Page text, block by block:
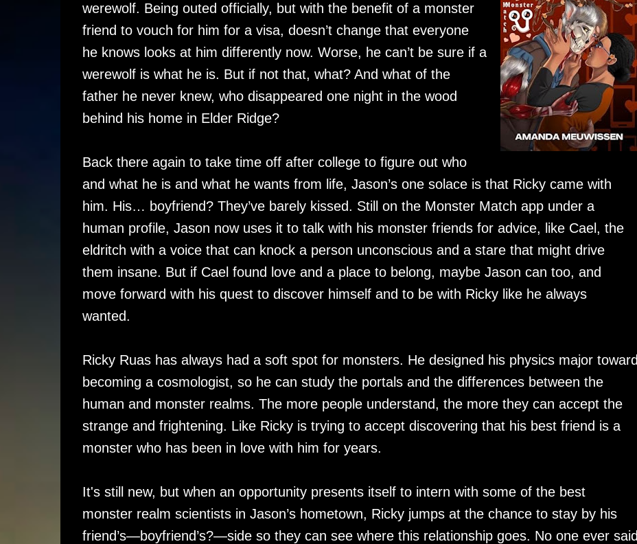
werewolf. Being outed officially, but with the benefit of a monster
friend to vouch for him for a visa, doesn’t change that everyone
he knows looks at him differently now. Worse, he can’t be sure if a
werewolf is what he is. But if not that, what? And what of the
father he never knew, who disappeared one night in the wood
behind his home in Elder Ridge?
Back there again to take time off after college to figure out who
and what he is and what he wants from life, Jason’s one solace is that Ricky came with
him. His… boyfriend? They’ve barely kissed. Still on the Monster Match app under a
human profile, Jason now uses it to talk with his monster friends for advice, like Cael, the
eldritch with a voice that can knock a person unconscious and a stare that might drive
them insane. But if Cael found love and a place to belong, maybe Jason can too, and
move forward with his quest to discover himself and to be with Ricky like he always
wanted.
Ricky Ruas has always had a soft spot for monsters. He designed his physics major toward
becoming a cosmologist, so he can study the portals and the differences between the
human and monster realms. The more people understand, the more they can accept the
strange and frightening. Like Ricky is trying to accept discovering that his best friend is a
monster who has been in love with him for years.
It's still new, but when an opportunity presents itself to intern with some of the best
monster realm scientists in Jason’s hometown, Ricky jumps at the chance to stay by his
friend’s—boyfriend’s?—side so they can see where this relationship goes. No one ever said